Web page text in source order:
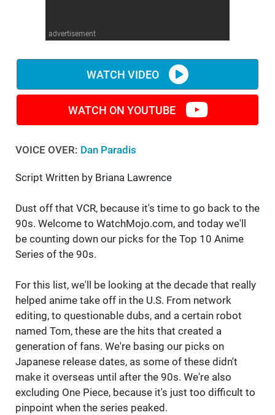
advertisement
WATCH VIDEO
WATCH ON YOUTUBE
VOICE OVER: Dan Paradis
Script Written by Briana Lawrence
Dust off that VCR, because it's time to go back to the
90s. Welcome to WatchMojo.com, and today we'll
be counting down our picks for the Top 10 Anime
Series of the 90s.
For this list, we'll be looking at the decade that really
helped anime take off in the U.S. From network
editing, to questionable dubs, and a certain robot
named Tom, these are the hits that created a
generation of fans. We're basing our picks on
Japanese release dates, as some of these didn't
make it overseas until after the 90s. We're also
excluding One Piece, because it's just too difficult to
pinpoint when the series peaked.